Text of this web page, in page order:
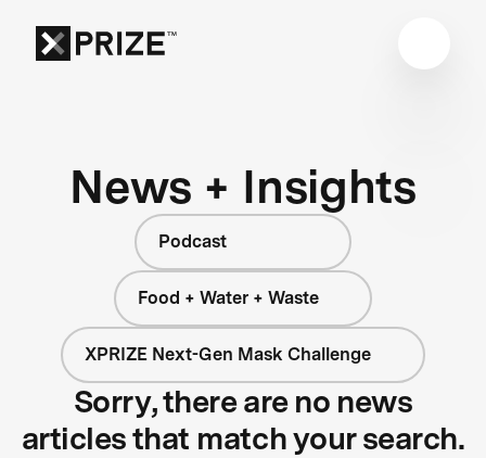
News + Insights
Podcast
Food + Water + Waste
XPRIZE Next-Gen Mask Challenge
Sorry, there are no news
articles that match your search.